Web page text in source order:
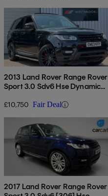
2013 Land Rover Range Rover
Sport 3.0 Sdv6 Hse Dynamic
£10,750 Fair Deal
2017 Land Rover Range Rover